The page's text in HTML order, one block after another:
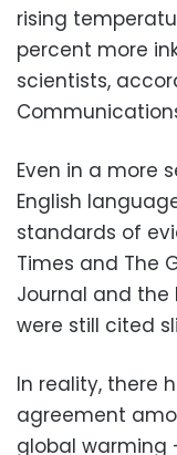
rising
percent more
scientists,
Even in a more
English
standards of
Times and The
Journal and the
were still cited
In reality, there
agreement
global warming